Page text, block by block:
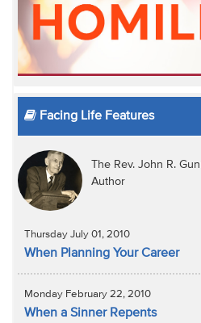
Facing Life Features
The Rev. John R.
Author
Thursday July 01, 2010
When Planning Your Career
Monday February 22, 2010
When a Sinner Repents